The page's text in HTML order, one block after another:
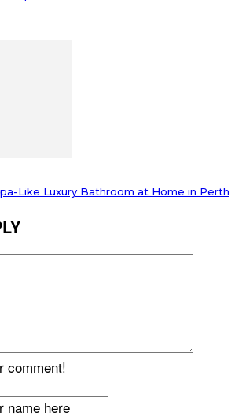
Like Luxury Bathroom at Home in Perth
comment!
name here